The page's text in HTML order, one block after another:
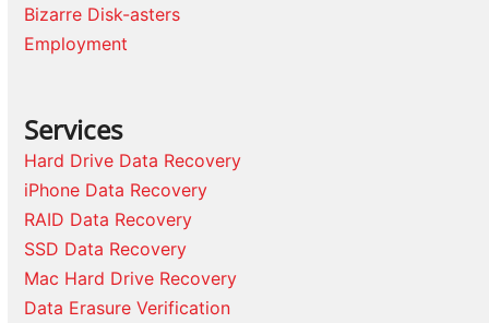
Bizarre Disk-asters
Employment
Services
Hard Drive Data Recovery
iPhone Data Recovery
RAID Data Recovery
SSD Data Recovery
Mac Hard Drive Recovery
Data Erasure Verification